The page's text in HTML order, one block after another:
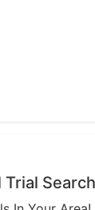
Trial Search